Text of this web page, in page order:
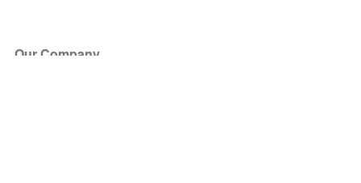
Our Company